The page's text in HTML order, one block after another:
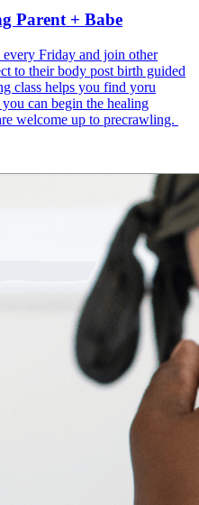
Parent + Babe
Friday and join other
to their body post birth guided
class helps you find yoru
can begin the healing
welcome up to precrawling.